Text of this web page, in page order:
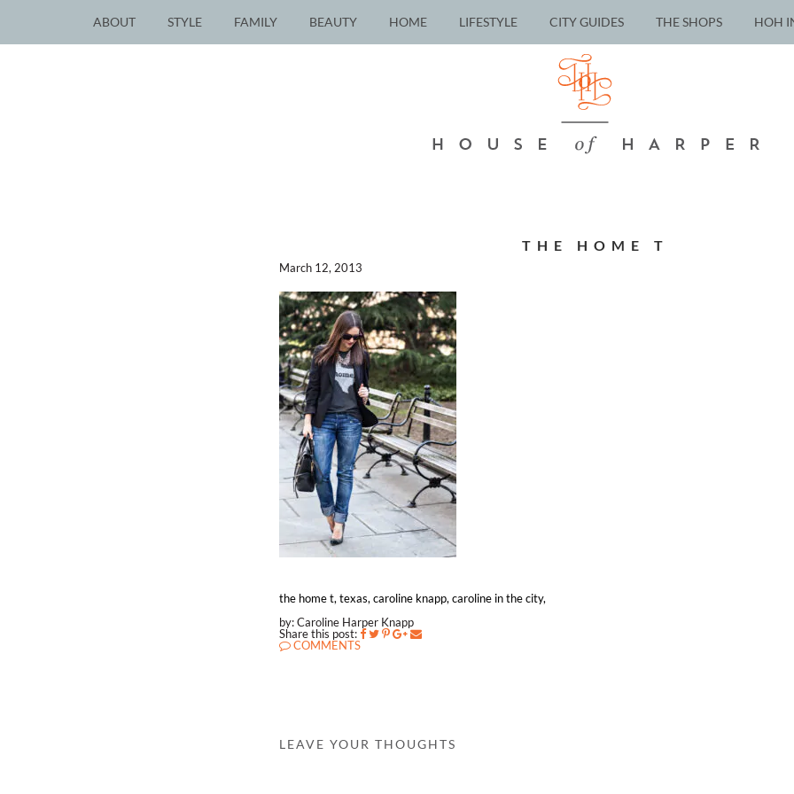
ABOUT STYLE FAMILY BEAUTY HOME LIFESTYLE CITY GUIDES THE SHOPS HOH
THE HOME T
March 12, 2013
the home t, texas, caroline knapp, caroline in the city,
by: Caroline Harper Knapp
Share this post:
COMMENTS
LEAVE YOUR THOUGHTS